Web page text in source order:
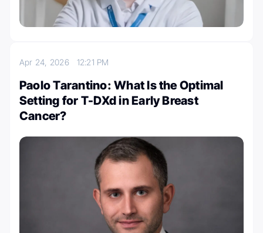
Apr 24, 2026 12:21 PM
Paolo Tarantino: What Is the Optimal
Setting for T-DXd in Early Breast
Cancer?